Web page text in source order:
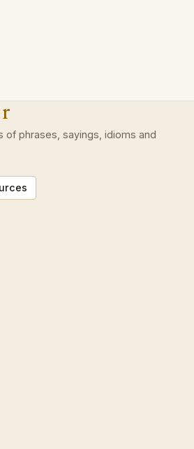
of phrases, sayings, idioms and